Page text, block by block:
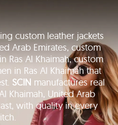
custom leather jackets
Arab Emirates, custom
Ras Al Khaimah, custom
in Ras Al Khaimah that
SCIN manufactures real
Khaimah, United Arab
with quality in every